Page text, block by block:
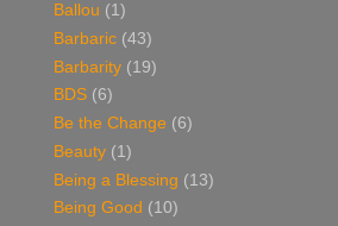
Ballou (1)
Barbaric (43)
Barbarity (19)
BDS (6)
Be the Change (6)
Beauty (1)
Being a Blessing (13)
Being Good (10)